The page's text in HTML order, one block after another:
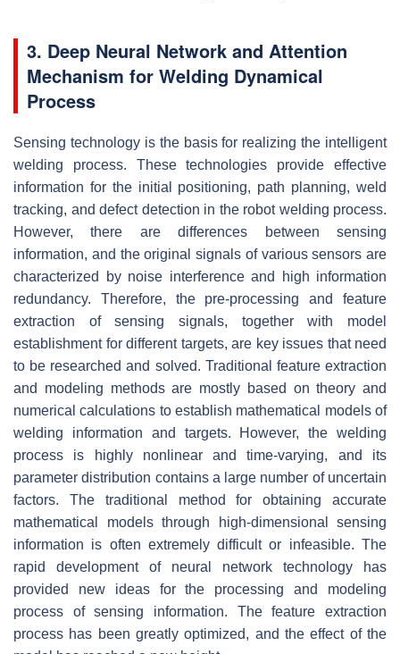
3. Deep Neural Network and Attention
Mechanism for Welding Dynamical
Process
Sensing technology is the basis for realizing the intelligent
welding process. These technologies provide effective
information for the initial positioning, path planning, weld
tracking, and defect detection in the robot welding process.
However, there are differences between sensing
information, and the original signals of various sensors are
characterized by noise interference and high information
redundancy. Therefore, the pre-processing and feature
extraction of sensing signals, together with model
establishment for different targets, are key issues that need
to be researched and solved. Traditional feature extraction
and modeling methods are mostly based on theory and
numerical calculations to establish mathematical models of
welding information and targets. However, the welding
process is highly nonlinear and time-varying, and its
parameter distribution contains a large number of uncertain
factors. The traditional method for obtaining accurate
mathematical models through high-dimensional sensing
information is often extremely difficult or infeasible. The
rapid development of neural network technology has
provided new ideas for the processing and modeling
process of sensing information. The feature extraction
process has been greatly optimized, and the effect of the